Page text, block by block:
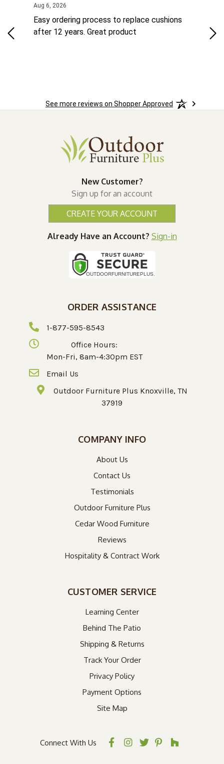
Aug 6, 2026
Easy ordering process to replace cushions
after 12 years. Great product
See more reviews on Shopper Approved
New Customer?
Sign up for an account
CREATE YOUR ACCOUNT
Already Have an Account? Sign-in
ORDER ASSISTANCE
1-877-595-8543
Office Hours:
Mon-Fri, 8am-4:30pm EST
Email Us
Outdoor Furniture Plus Knoxville, TN
37919
COMPANY INFO
About Us
Contact Us
Testimonials
Outdoor Furniture Plus
Cedar Wood Furniture
Reviews
Hospitality & Contract Work
CUSTOMER SERVICE
Learning Center
Behind The Patio
Shipping & Returns
Track Your Order
Privacy Policy
Payment Options
Site Map
Connect With Us